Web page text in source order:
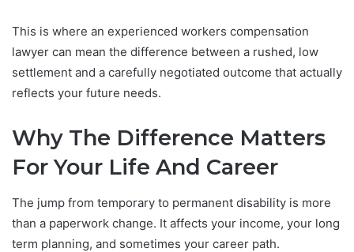
This is where an experienced workers compensation
lawyer can mean the difference between a rushed, low
settlement and a carefully negotiated outcome that actually
reflects your future needs.
Why The Difference Matters
For Your Life And Career
The jump from temporary to permanent disability is more
than a paperwork change. It affects your income, your long
term planning, and sometimes your career path.